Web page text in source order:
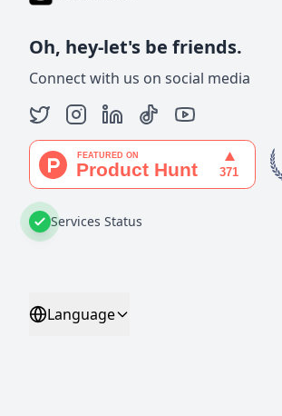
Oh, hey-let's be friends.
Connect with us on social media
Services Status
Language